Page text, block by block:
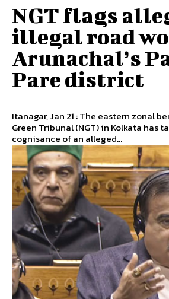
NGT flags
illegal road
Arunachal’s
Pare district
Itanagar, Jan 21 : The eastern zonal
Green Tribunal (NGT) in Kolkata has
cognisance of an alleged...